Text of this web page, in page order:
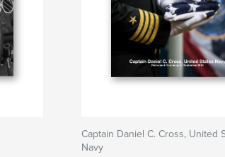
Captain Daniel C. Cross, United
Navy